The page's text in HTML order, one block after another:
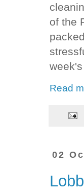
of the
Read
02